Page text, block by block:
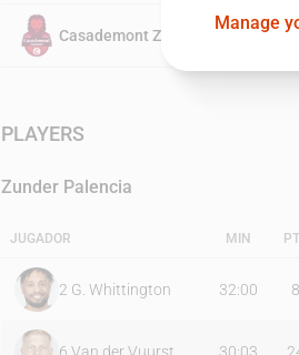
Casademont Zaragoza
PLAYERS
Zunder Palencia
JUGADOR MIN
2 G. Whittington 32:00 8
Manage